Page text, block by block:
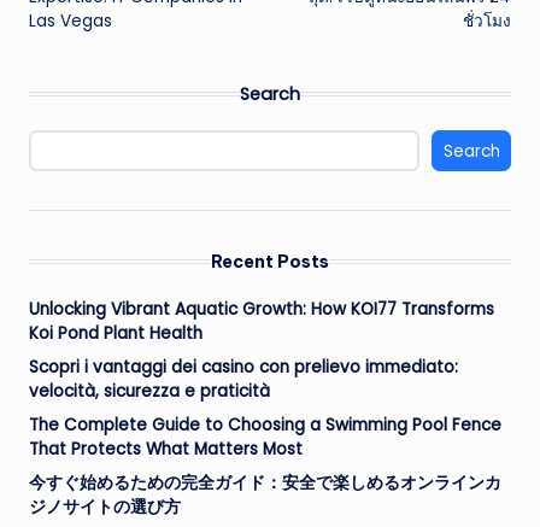
Las Vegas
ชั่วโมง
Search
Search
Recent Posts
Unlocking Vibrant Aquatic Growth: How KOI77 Transforms
Koi Pond Plant Health
Scopri i vantaggi dei casino con prelievo immediato:
velocità, sicurezza e praticità
The Complete Guide to Choosing a Swimming Pool Fence
That Protects What Matters Most
今すぐ始めるための完全ガイド：安全で楽しめるオンラインカ
ジノサイトの選び方